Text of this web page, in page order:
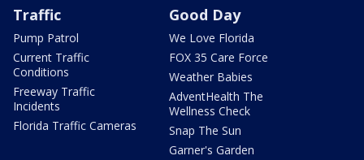
Traffic
Pump Patrol
Current Traffic
Conditions
Freeway Traffic
Incidents
Florida Traffic Cameras
Good Day
We Love Florida
FOX 35 Care Force
Weather Babies
AdventHealth The
Wellness Check
Snap The Sun
Garner's Garden